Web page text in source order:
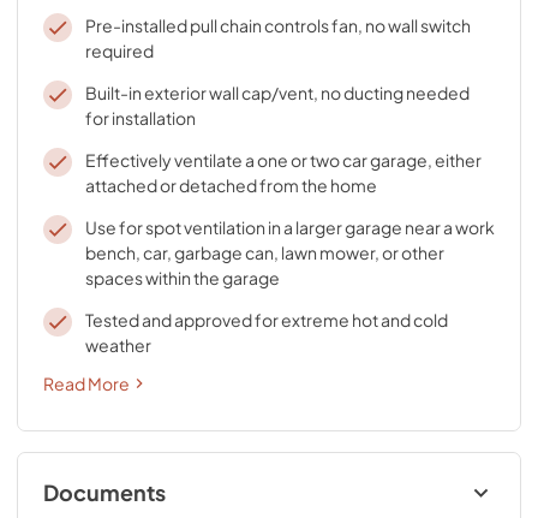
Pre-installed pull chain controls fan, no wall switch
required
Built-in exterior wall cap/vent, no ducting needed
for installation
Effectively ventilate a one or two car garage, either
attached or detached from the home
Use for spot ventilation in a larger garage near a work
bench, car, garbage can, lawn mower, or other
spaces within the garage
Tested and approved for extreme hot and cold
weather
Read More
Documents